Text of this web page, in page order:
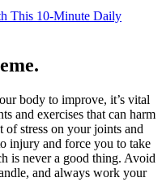
This 10-Minute Daily
body to improve, it’s vital
and exercises that can harm
stress on your joints and
injury and force you to take
is never a good thing. Avoid
and always work your